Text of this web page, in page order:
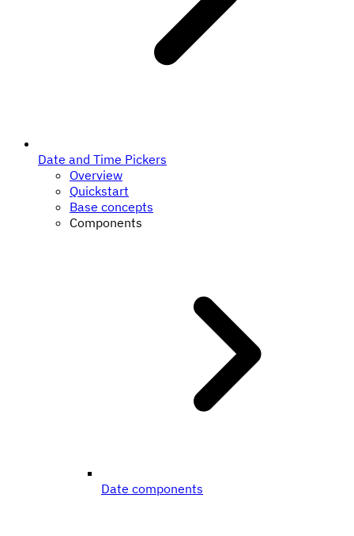
Date and Time Pickers
Overview
Quickstart
Base concepts
Components
Date components